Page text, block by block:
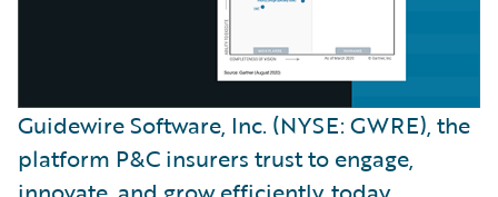
Guidewire Software, Inc. (NYSE: GWRE), the
platform P&C insurers trust to engage,